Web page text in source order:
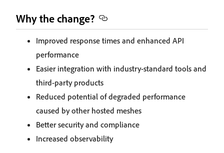
Why the change?
Improved response times and enhanced API
performance
Easier integration with industry-standard tools and
third-party products
Reduced potential of degraded performance
caused by other hosted meshes
Better security and compliance
Increased observability